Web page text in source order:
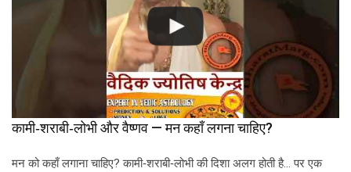
कामी‑शराबी‑लोभी और वैष्णव — मन कहाँ लगना चाहिए?
मन को कहाँ लगाना चाहिए? कामी‑शराबी‑लोभी की दिशा अलग होती है… पर एक